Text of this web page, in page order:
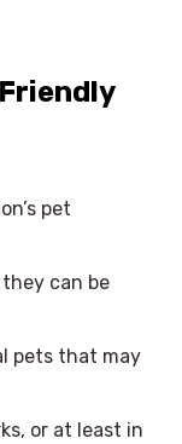
pet
can be
pets that may
or at least in